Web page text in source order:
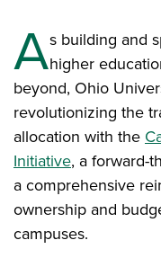
As building and
higher
beyond, Ohio
revolutionizing the
allocation with the
Initiative, a forward-
a comprehensive
ownership and
campuses.